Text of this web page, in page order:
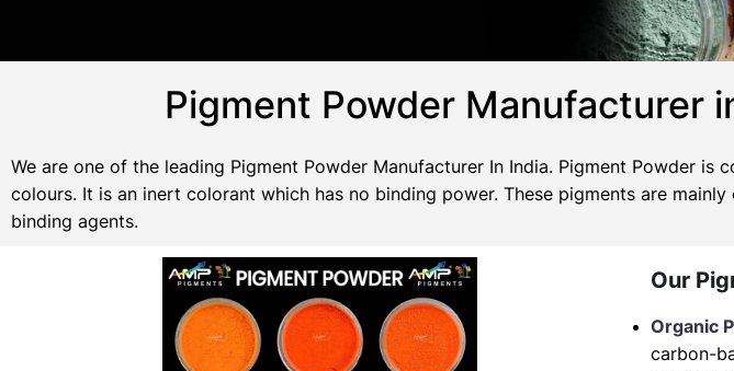
Pigment Powder Manufacturer
We are one of the leading Pigment Powder Manufacturer In India. Pigment Powder
colours. It is an inert colorant which has no binding power. These pigments are
binding agents.
Our
Organic
carbon-